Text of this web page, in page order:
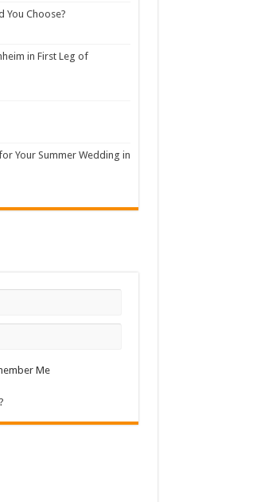
You Choose?
in First Leg of
Your Summer Wedding in
Me